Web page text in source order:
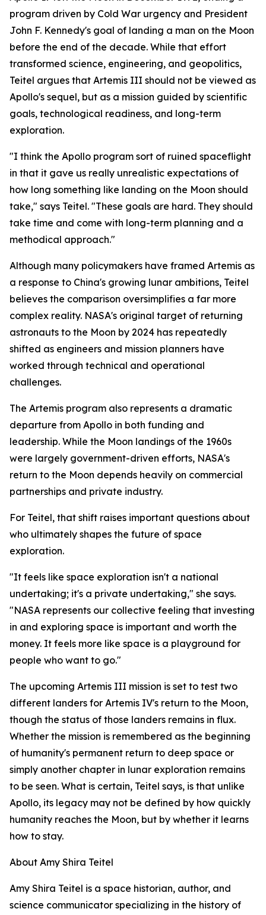
program driven by Cold War urgency and President
John F. Kennedy's goal of landing a man on the Moon
before the end of the decade. While that effort
transformed science, engineering, and geopolitics,
Teitel argues that Artemis III should not be viewed as
Apollo's sequel, but as a mission guided by scientific
goals, technological readiness, and long-term
exploration.
"I think the Apollo program sort of ruined spaceflight
in that it gave us really unrealistic expectations of
how long something like landing on the Moon should
take," says Teitel. "These goals are hard. They should
take time and come with long-term planning and a
methodical approach."
Although many policymakers have framed Artemis as
a response to China's growing lunar ambitions, Teitel
believes the comparison oversimplifies a far more
complex reality. NASA's original target of returning
astronauts to the Moon by 2024 has repeatedly
shifted as engineers and mission planners have
worked through technical and operational
challenges.
The Artemis program also represents a dramatic
departure from Apollo in both funding and
leadership. While the Moon landings of the 1960s
were largely government-driven efforts, NASA's
return to the Moon depends heavily on commercial
partnerships and private industry.
For Teitel, that shift raises important questions about
who ultimately shapes the future of space
exploration.
"It feels like space exploration isn't a national
undertaking; it's a private undertaking," she says.
"NASA represents our collective feeling that investing
in and exploring space is important and worth the
money. It feels more like space is a playground for
people who want to go."
The upcoming Artemis III mission is set to test two
different landers for Artemis IV's return to the Moon,
though the status of those landers remains in flux.
Whether the mission is remembered as the beginning
of humanity's permanent return to deep space or
simply another chapter in lunar exploration remains
to be seen. What is certain, Teitel says, is that unlike
Apollo, its legacy may not be defined by how quickly
humanity reaches the Moon, but by whether it learns
how to stay.
About Amy Shira Teitel
Amy Shira Teitel is a space historian, author, and
science communicator specializing in the history of